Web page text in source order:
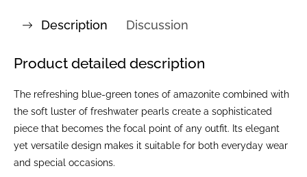
Description Discussion
Product detailed description
The refreshing blue-green tones of amazonite combined with
the soft luster of freshwater pearls create a sophisticated
piece that becomes the focal point of any outfit. Its elegant
yet versatile design makes it suitable for both everyday wear
and special occasions.